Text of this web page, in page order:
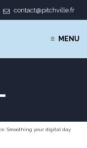
contact@pitchville.fr
MENU
Smoothing your digital day